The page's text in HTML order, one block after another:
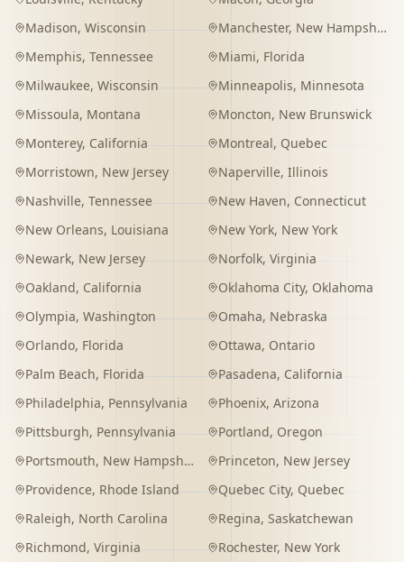
Madison, Wisconsin Manchester, New Hampshire
Memphis, Tennessee Miami, Florida
Milwaukee, Wisconsin Minneapolis, Minnesota
Missoula, Montana Moncton, New Brunswick
Monterey, California Montreal, Quebec
Morristown, New Jersey Naperville, Illinois
Nashville, Tennessee New Haven, Connecticut
New Orleans, Louisiana New York, New York
Newark, New Jersey Norfolk, Virginia
Oakland, California Oklahoma City, Oklahoma
Olympia, Washington Omaha, Nebraska
Orlando, Florida Ottawa, Ontario
Palm Beach, Florida Pasadena, California
Philadelphia, Pennsylvania Phoenix, Arizona
Pittsburgh, Pennsylvania Portland, Oregon
Portsmouth, New Hampshire Princeton, New Jersey
Providence, Rhode Island Quebec City, Quebec
Raleigh, North Carolina Regina, Saskatchewan
Richmond, Virginia Rochester, New York